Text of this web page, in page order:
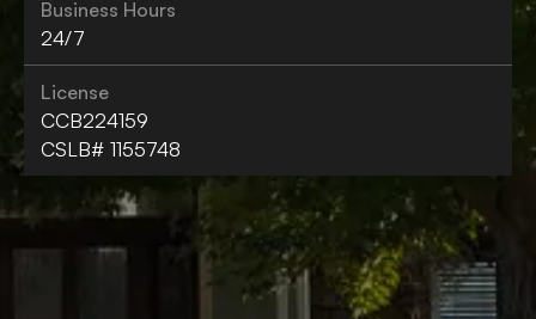
Business Hours
24/7
License
CCB224159
CSLB# 1155748